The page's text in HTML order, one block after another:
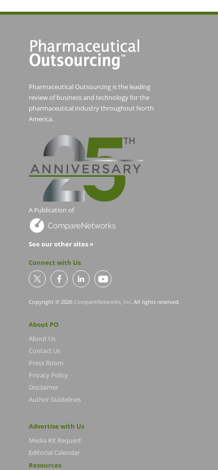
Pharmaceutical Outsourcing is the leading
review of business and technology for the
pharmaceutical industry throughout North
America.
A Publication of
See our other sites »
Connect with Us
Copyright © 2026 CompareNetworks, Inc. All rights reserved.
About PO
About Us
Contact Us
Press Room
Privacy Policy
Disclaimer
Author Guidelines
Advertise with Us
Media Kit Request
Editorial Calendar
Resources